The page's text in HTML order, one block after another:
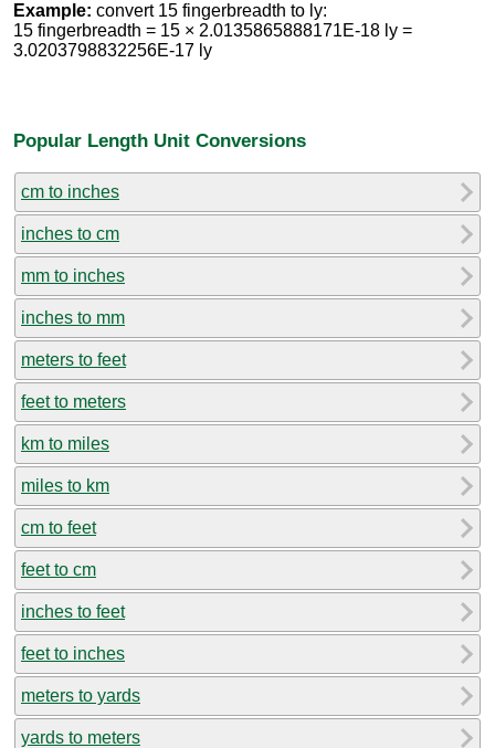
Example: convert 15 fingerbreadth to ly:
15 fingerbreadth = 15 × 2.0135865888171E-18 ly =
3.0203798832256E-17 ly
Popular Length Unit Conversions
cm to inches
inches to cm
mm to inches
inches to mm
meters to feet
feet to meters
km to miles
miles to km
cm to feet
feet to cm
inches to feet
feet to inches
meters to yards
yards to meters